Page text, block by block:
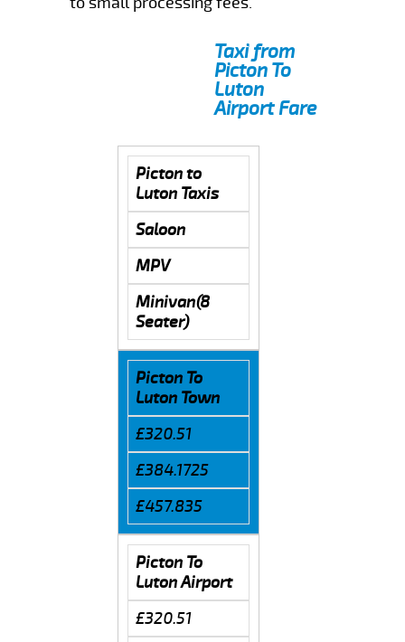
Taxi from
Picton To
Luton
Airport Fare
Picton to
Luton Taxis
Saloon
MPV
Minivan(8
Seater)
Picton To
Luton Town
£320.51
£384.1725
£457.835
Picton To
Luton Airport
£320.51